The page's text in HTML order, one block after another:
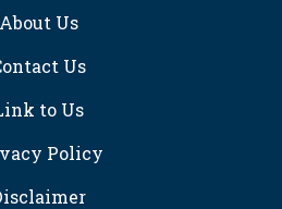
About Us
Us
to Us
Policy